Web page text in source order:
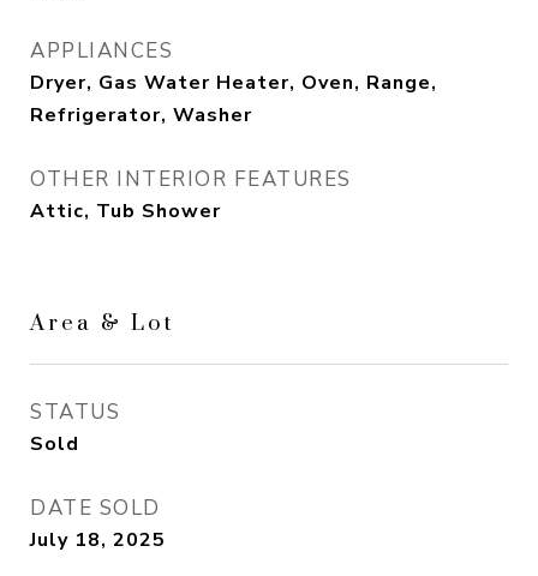
APPLIANCES
Dryer, Gas Water Heater, Oven, Range,
Refrigerator, Washer
OTHER INTERIOR FEATURES
Attic, Tub Shower
Area & Lot
STATUS
Sold
DATE SOLD
July 18, 2025